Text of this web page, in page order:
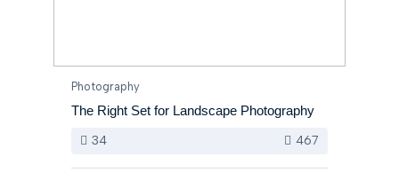
Photography
The Right Set for Landscape Photography
34
467